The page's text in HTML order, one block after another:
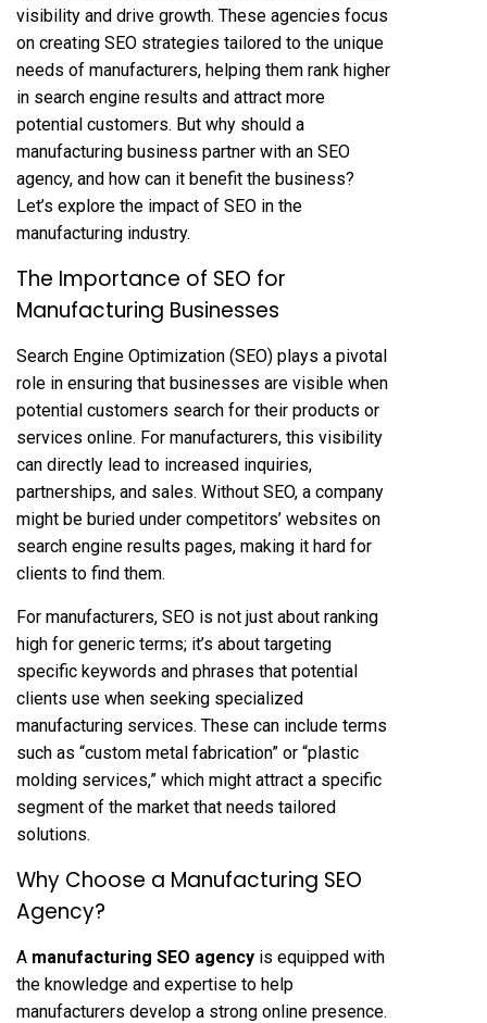
visibility and drive growth. These agencies focus
on creating SEO strategies tailored to the unique
needs of manufacturers, helping them rank higher
in search engine results and attract more
potential customers. But why should a
manufacturing business partner with an SEO
agency, and how can it benefit the business?
Let’s explore the impact of SEO in the
manufacturing industry.
The Importance of SEO for
Manufacturing Businesses
Search Engine Optimization (SEO) plays a pivotal
role in ensuring that businesses are visible when
potential customers search for their products or
services online. For manufacturers, this visibility
can directly lead to increased inquiries,
partnerships, and sales. Without SEO, a company
might be buried under competitors’ websites on
search engine results pages, making it hard for
clients to find them.
For manufacturers, SEO is not just about ranking
high for generic terms; it’s about targeting
specific keywords and phrases that potential
clients use when seeking specialized
manufacturing services. These can include terms
such as “custom metal fabrication” or “plastic
molding services,” which might attract a specific
segment of the market that needs tailored
solutions.
Why Choose a Manufacturing SEO
Agency?
A manufacturing SEO agency is equipped with
the knowledge and expertise to help
manufacturers develop a strong online presence.